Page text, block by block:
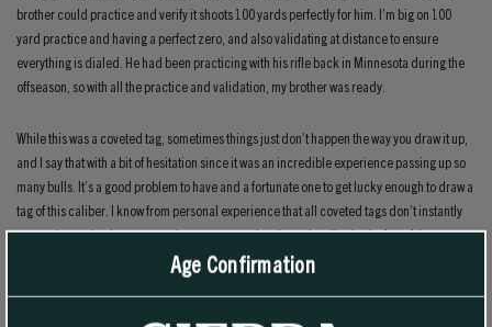
brother could practice and verify it shoots 100 yards perfectly for him. I’m big on 100
yard practice and having a perfect zero, and also validating at distance to ensure
everything is dialed. He had been practicing with his rifle back in Minnesota during the
offseason, so with all the practice and validation, my brother was ready.
While this was a coveted tag, sometimes things just don’t happen the way you draw it up,
and I say that with a bit of hesitation since it was an incredible experience passing up so
many bulls. It’s a good problem to have and a fortunate one to get lucky enough to draw a
tag of this caliber. I know from personal experience that all coveted tags don’t instantly
mean giant animals or an easy hunt; trust me when I saw that. I’ve had a few of those tags
in my life, and all hunts are unique in their challenges. During my brother’s hunt, we had
to really work to find mature bulls, but we enjoy that grind and are used to it from hunting
Age Confirmation